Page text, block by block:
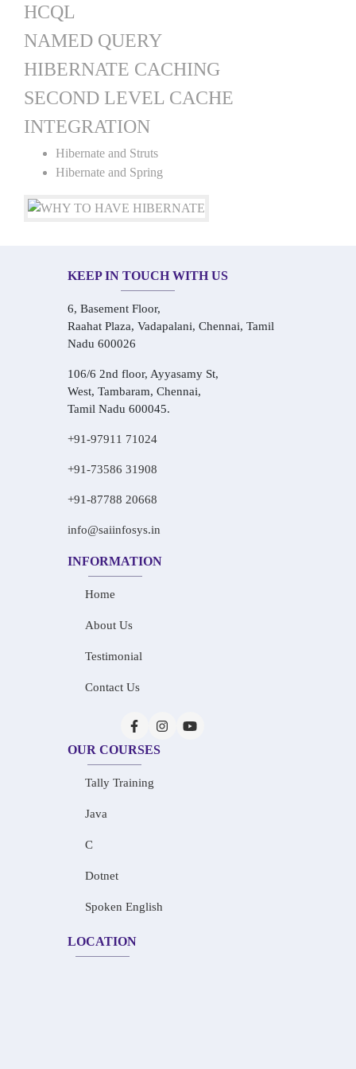
HCQL
NAMED QUERY
HIBERNATE CACHING
SECOND LEVEL CACHE
INTEGRATION
Hibernate and Struts
Hibernate and Spring
KEEP IN TOUCH WITH US
6, Basement Floor,
Raahat Plaza, Vadapalani, Chennai, Tamil
Nadu 600026
106/6 2nd floor, Ayyasamy St,
West, Tambaram, Chennai,
Tamil Nadu 600045.
+91-97911 71024
+91-73586 31908
+91-87788 20668
info@saiinfosys.in
INFORMATION
Home
About Us
Testimonial
Contact Us
OUR COURSES
Tally Training
Java
C
Dotnet
Spoken English
LOCATION